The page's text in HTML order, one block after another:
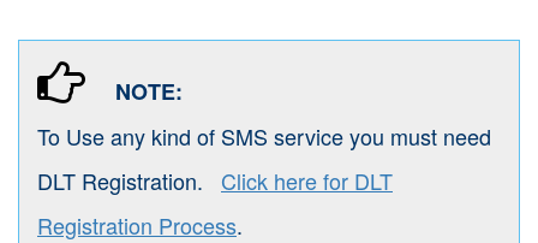
NOTE:
To Use any kind of SMS service you must need
DLT Registration. Click here for DLT
Registration Process.